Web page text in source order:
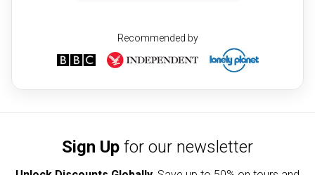
Recommended by
Sign Up for our newsletter